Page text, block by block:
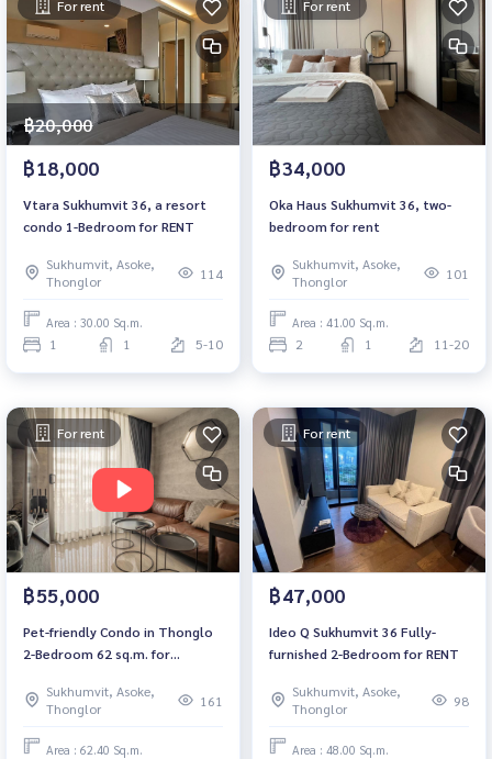
For rent
฿20,000
฿18,000
Vtara​ Sukhumvit​ ​36, a resort
condo 1-Bedroom for RENT
Sukhumvit, Asoke,
Thonglor
114
Area : 30.00 Sq.m.
1 1 5-10
For rent
฿34,000
Oka Haus Sukhumvit 36, two-
bedroom for rent
Sukhumvit, Asoke,
Thonglor
101
Area : 41.00 Sq.m.
2 1 11-20
For rent
฿55,000
Pet-friendly Condo in Thonglo
2-Bedroom 62 sq.m. for
Sukhumvit, Asoke,
Thonglor
161
Area : 62.40 Sq.m.
For rent
฿47,000
Ideo​ Q​ Sukhumvit​ 36 Fully-
furnished 2-Bedroom for RENT
Sukhumvit, Asoke,
Thonglor
98
Area : 48.00 Sq.m.